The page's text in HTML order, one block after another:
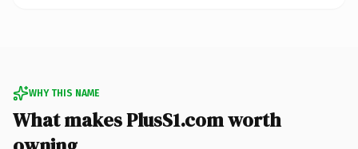
WHY THIS NAME
What makes PlusS1.com worth